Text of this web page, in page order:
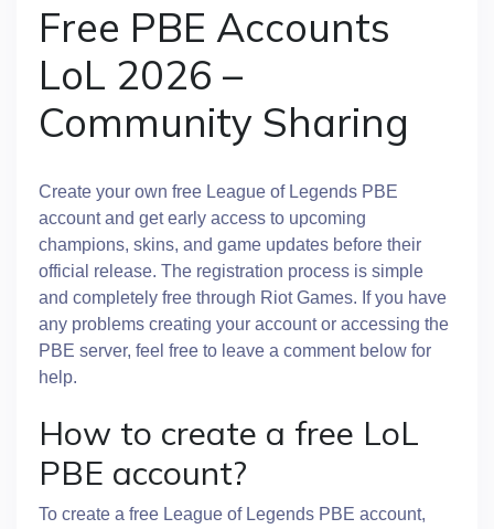
Free PBE Accounts
LoL 2026 –
Community Sharing
Create your own free League of Legends PBE
account and get early access to upcoming
champions, skins, and game updates before their
official release. The registration process is simple
and completely free through Riot Games. If you have
any problems creating your account or accessing the
PBE server, feel free to leave a comment below for
help.
How to create a free LoL
PBE account?
To create a free League of Legends PBE account,